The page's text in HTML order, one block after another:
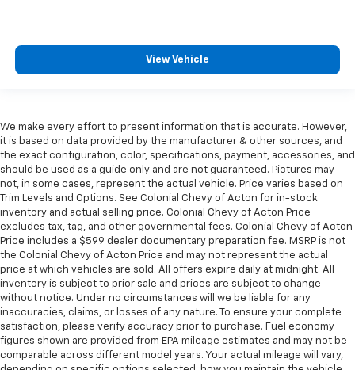
View Vehicle
We make every effort to present information that is accurate. However,
it is based on data provided by the manufacturer & other sources, and
the exact configuration, color, specifications, payment, accessories, and
should be used as a guide only and are not guaranteed. Pictures may
not, in some cases, represent the actual vehicle. Price varies based on
Trim Levels and Options. See Colonial Chevy of Acton for in-stock
inventory and actual selling price. Colonial Chevy of Acton Price
excludes tax, tag, and other governmental fees. Colonial Chevy of Acton
Price includes a $599 dealer documentary preparation fee. MSRP is not
the Colonial Chevy of Acton Price and may not represent the actual
price at which vehicles are sold. All offers expire daily at midnight. All
inventory is subject to prior sale and prices are subject to change
without notice. Under no circumstances will we be liable for any
inaccuracies, claims, or losses of any nature. To ensure your complete
satisfaction, please verify accuracy prior to purchase. Fuel economy
figures shown are provided from EPA mileage estimates and may not be
comparable across different model years. Your actual mileage will vary,